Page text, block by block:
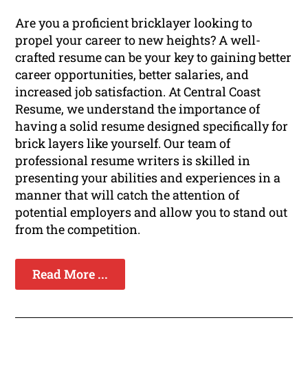
Are you a proficient bricklayer looking to
propel your career to new heights? A well-
crafted resume can be your key to gaining better
career opportunities, better salaries, and
increased job satisfaction. At Central Coast
Resume, we understand the importance of
having a solid resume designed specifically for
brick layers like yourself. Our team of
professional resume writers is skilled in
presenting your abilities and experiences in a
manner that will catch the attention of
potential employers and allow you to stand out
from the competition.
Read More ...